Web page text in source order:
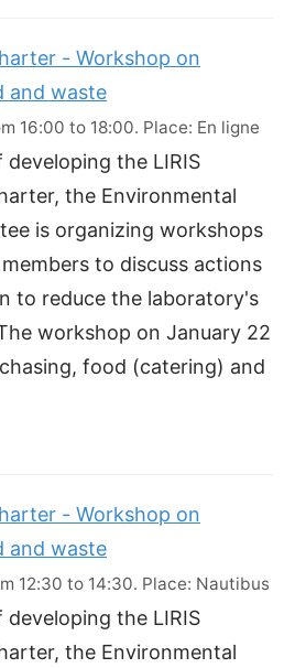
- Workshop on
and waste
16:00 to 18:00. Place: En ligne
the LIRIS
the Environmental
is organizing workshops
to discuss actions
to reduce the laboratory's
workshop on January 22
food (catering) and
- Workshop on
and waste
12:30 to 14:30. Place: Nautibus
the LIRIS
the Environmental